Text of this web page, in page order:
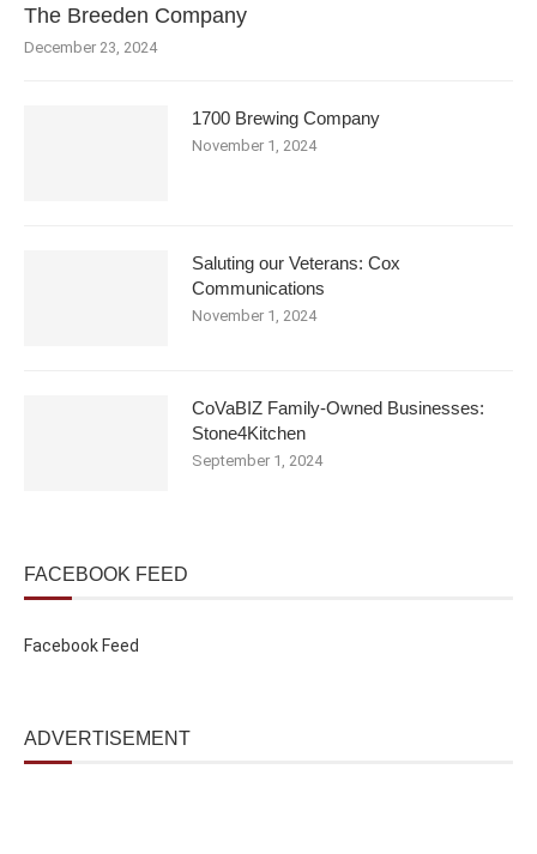
The Breeden Company
December 23, 2024
1700 Brewing Company
November 1, 2024
Saluting our Veterans: Cox
Communications
November 1, 2024
CoVaBIZ Family-Owned Businesses:
Stone4Kitchen
September 1, 2024
FACEBOOK FEED
Facebook Feed
ADVERTISEMENT